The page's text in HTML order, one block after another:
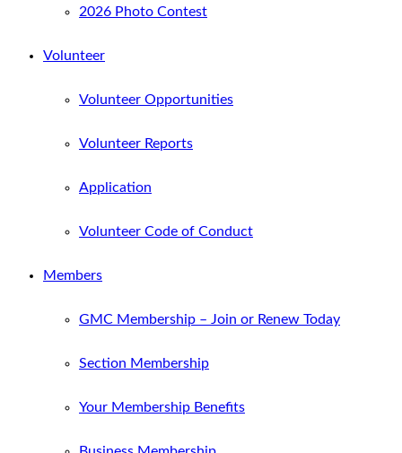
2026 Photo Contest
Volunteer
Volunteer Opportunities
Volunteer Reports
Application
Volunteer Code of Conduct
Members
GMC Membership – Join or Renew Today
Section Membership
Your Membership Benefits